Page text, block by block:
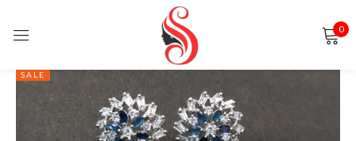
0
SALE
Sign in